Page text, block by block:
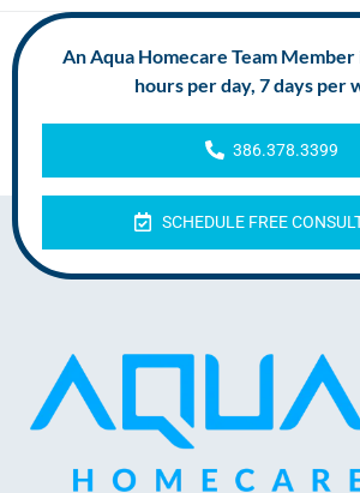
An Aqua Homecare Team Member
hours per day, 7 days per
386.378.3399
SCHEDULE FREE